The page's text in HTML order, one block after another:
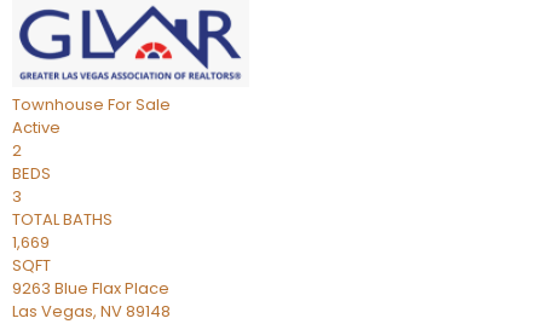
Townhouse For Sale
Active
2
BEDS
3
TOTAL BATHS
1,669
SQFT
9263 Blue Flax Place
Las Vegas, NV89148